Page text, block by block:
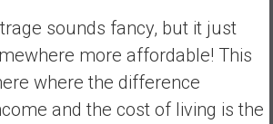
sounds fancy, but it just
more affordable! This
where the difference
and the cost of living is the